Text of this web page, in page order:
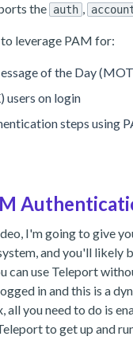
the auth ,
leverage PAM for:
of the Day
users on login
steps using
I'm going to give
and you'll likely
can use Teleport
in and this is a
all you need to do is
to get up and